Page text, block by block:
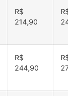
R$
214,90
R$
244,90